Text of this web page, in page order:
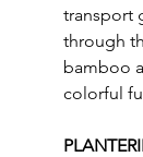
transport
through
bamboo
colorful